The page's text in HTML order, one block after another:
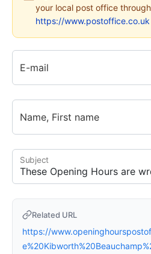
your local post office
https://www.postoffice.co.uk
E-mail
Name, First name
Subject
Related URL
https://